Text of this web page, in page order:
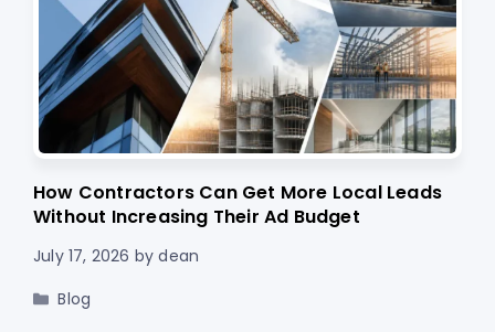
How Contractors Can Get More Local Leads
Without Increasing Their Ad Budget
July 17, 2026 bydean
Categories
Blog